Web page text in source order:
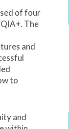
of four
The
and
to
and